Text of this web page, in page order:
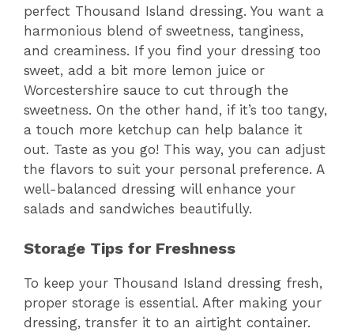
perfect Thousand Island dressing. You want a
harmonious blend of sweetness, tanginess,
and creaminess. If you find your dressing too
sweet, add a bit more lemon juice or
Worcestershire sauce to cut through the
sweetness. On the other hand, if it’s too tangy,
a touch more ketchup can help balance it
out. Taste as you go! This way, you can adjust
the flavors to suit your personal preference. A
well-balanced dressing will enhance your
salads and sandwiches beautifully.
Storage Tips for Freshness
To keep your Thousand Island dressing fresh,
proper storage is essential. After making your
dressing, transfer it to an airtight container.